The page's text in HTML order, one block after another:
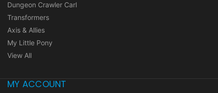
Dungeon Crawler Carl
Transformers
Axis & Allies
My Little Pony
View All
MY ACCOUNT